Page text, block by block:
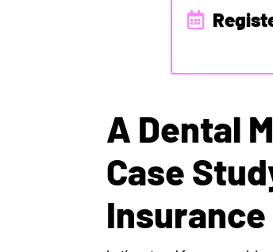
A Dental
Case